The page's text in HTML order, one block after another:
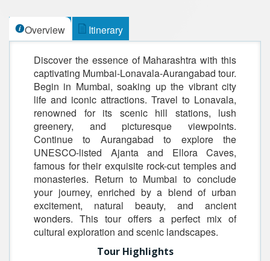
Overview Itinerary
Discover the essence of Maharashtra with this
captivating Mumbai-Lonavala-Aurangabad tour.
Begin in Mumbai, soaking up the vibrant city
life and iconic attractions. Travel to Lonavala,
renowned for its scenic hill stations, lush
greenery, and picturesque viewpoints.
Continue to Aurangabad to explore the
UNESCO-listed Ajanta and Ellora Caves,
famous for their exquisite rock-cut temples and
monasteries. Return to Mumbai to conclude
your journey, enriched by a blend of urban
excitement, natural beauty, and ancient
wonders. This tour offers a perfect mix of
cultural exploration and scenic landscapes.
Tour Highlights